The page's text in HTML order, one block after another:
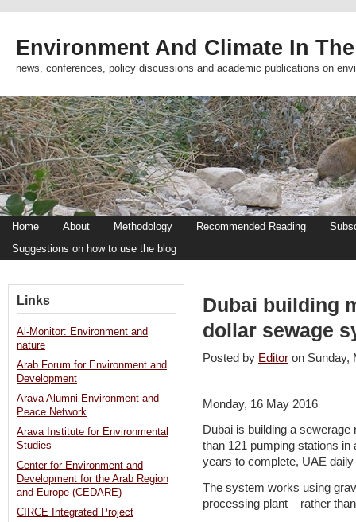
Environment And Climate In
news, conferences, policy discussions and academic publications on
Home About Methodology Recommended Reading
Suggestions on how to use the blog
Dubai building
dollar sewage
Posted by Editor on
Monday, 16 May 2016
Dubai is building a
than 121 pumping stations
years to complete, UAE
The system works using
processing plant – rather
Links
Al-Monitor: Environment and
nature
Arab Forum for Environment and
Development
Arava Alumni Environment and
Peace Network
Arava Institute for Environmental
Studies
Center for Environment and
Development for the Arab Region
and Europe (CEDARE)
CIRCE Integrated Project